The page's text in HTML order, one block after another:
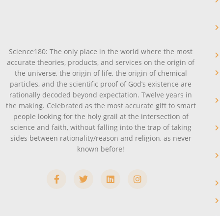
Science180: The only place in the world where the most
accurate theories, products, and services on the origin of
the universe, the origin of life, the origin of chemical
particles, and the scientific proof of God’s existence are
rationally decoded beyond expectation. Twelve years in
the making. Celebrated as the most accurate gift to smart
people looking for the holy grail at the intersection of
science and faith, without falling into the trap of taking
sides between rationality/reason and religion, as never
known before!